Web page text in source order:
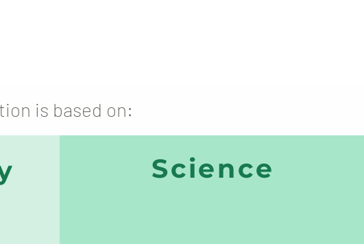
is based on:
Science